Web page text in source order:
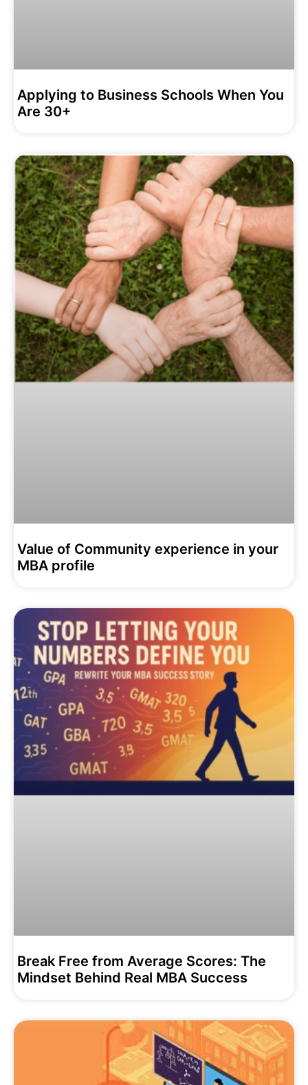
Applying to Business Schools When You
Are 30+
Value of Community experience in your
MBA profile
Break Free from Average Scores: The
Mindset Behind Real MBA Success